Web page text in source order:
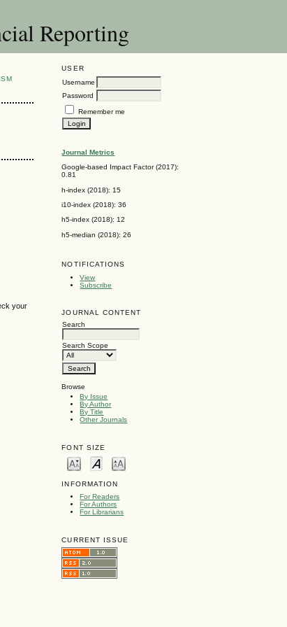
Reporting
USER
Username
Password
Remember me
Journal Metrics
Google-based Impact Factor (2017):
0.81
h-index (2018): 15
i10-index (2018): 36
h5-index (2018): 12
h5-median (2018): 26
NOTIFICATIONS
View
Subscribe
JOURNAL CONTENT
Search
Search Scope
Browse
By Issue
By Author
By Title
Other Journals
FONT SIZE
INFORMATION
For Readers
For Authors
For Librarians
CURRENT ISSUE
your